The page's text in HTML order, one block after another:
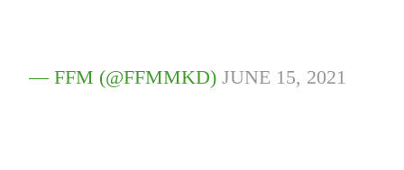
— FFM (@FFMMKD)JUNE 15, 2021